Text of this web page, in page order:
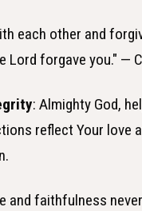
each other and
Lord forgave you." —
: Almighty God,
reflect Your love
and faithfulness